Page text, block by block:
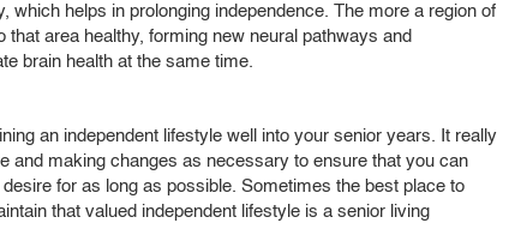
which helps in prolonging independence. The more a region of
area healthy, forming new neural pathways and
brain health at the same time.
an independent lifestyle well into your senior years. It really
and making changes as necessary to ensure that you can
for as long as possible. Sometimes the best place to
that valued independent lifestyle is a senior living